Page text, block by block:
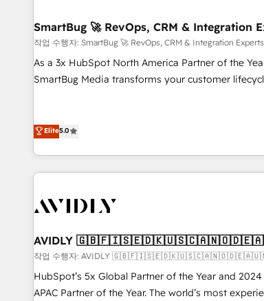
SmartBug 🚀 RevOps, CRM & Integration
작업 수행자: SmartBug 🚀 RevOps, CRM & Integration Experts
As a 3x HubSpot North America Partner of the
SmartBug Media transforms your customer
(Paid Media), making this the official home for all
technical development team. - 19 HubSpot-certified trainers
funnel marketing and high-performance
custom agents to automate growth. 🏆 Elite Excellence - 8
platform accreditations and deep HIPAA-
expertise. - A team of 250+ experts dedicated to your
resilient growth.
Elite5.0
AVIDLY
작업 수행자: AVIDLY
HubSpot’s 5x Global Partner of the Year and 2024
APAC Partner of the Year. The world’s most